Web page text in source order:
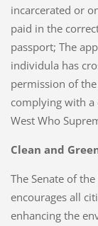
incarcerated or
paid in the
passport; The
individula has
permission of
complying with a
West Who
Clean and
The Senate of
encourages all
enhancing the